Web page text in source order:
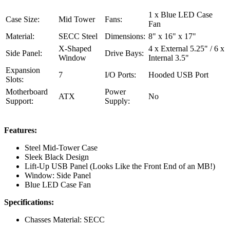
Case Size: Mid Tower Fans:
1 x Blue LED Case
Fan
Material:
SECC Steel Dimensions: 8" x 16" x 17"
Side Panel:
X-Shaped
Window
Drive Bays:
4 x External 5.25" / 6 x
Internal 3.5"
Expansion
Slots:
7 I/O Ports:
Hooded USB Port
Motherboard
Support:
ATX
Power
Supply:
No
Features:
Steel Mid-Tower Case
Sleek Black Design
Lift-Up USB Panel (Looks Like the Front End of an MB!)
Window: Side Panel
Blue LED Case Fan
Specifications:
Chasses Material: SECC